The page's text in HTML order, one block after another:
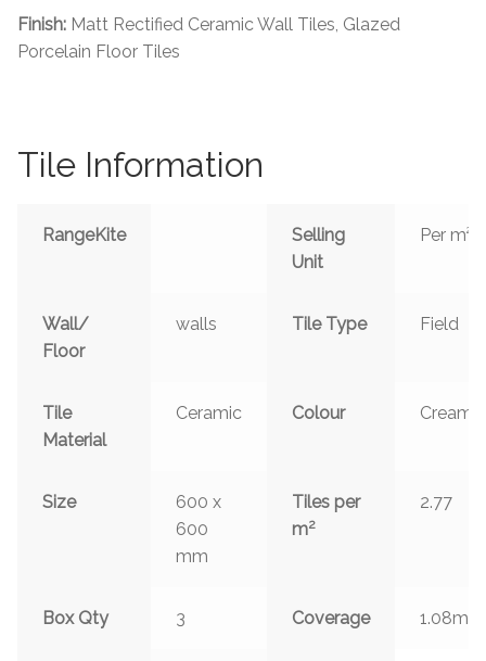
Finish: Matt Rectified Ceramic Wall Tiles, Glazed
Porcelain Floor Tiles
Tile Information
RangeKite
Selling
Unit
Per m²
Wall/
Floor
walls Tile Type Field
Tile
Material
Ceramic Colour Cream
Size
600 x
600
mm
Tiles per
m2
2.77
Box Qty 3 Coverage 1.08m